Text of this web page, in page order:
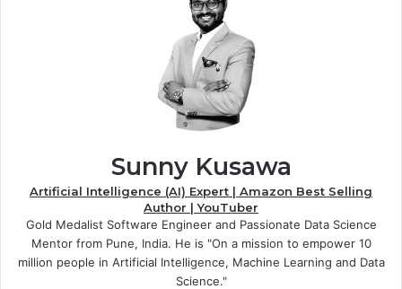
Sunny Kusawa
Artificial Intelligence (AI) Expert | Amazon Best Selling
Author | YouTuber
Gold Medalist Software Engineer and Passionate Data Science
Mentor from Pune, India. He is "On a mission to empower 10
million people in Artificial Intelligence, Machine Learning and Data
Science."